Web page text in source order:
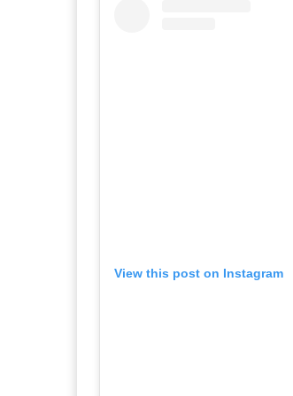
View this post on Instagram